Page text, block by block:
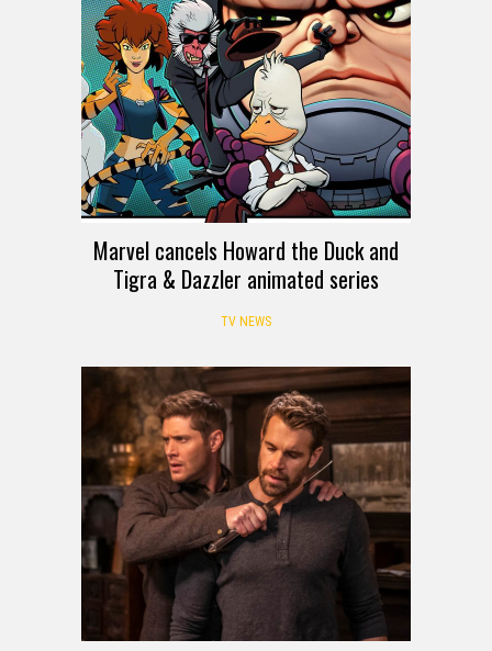
Marvel cancels Howard the Duck and
Tigra & Dazzler animated series
TV NEWS